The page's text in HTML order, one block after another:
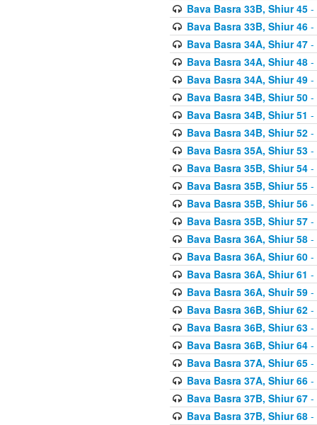
Bava Basra 33B, Shiur 45-
Bava Basra 33B, Shiur 46-
Bava Basra 34A, Shiur 47-
Bava Basra 34A, Shiur 48-
Bava Basra 34A, Shiur 49-
Bava Basra 34B, Shiur 50-
Bava Basra 34B, Shiur 51 -
Bava Basra 34B, Shiur 52-
Bava Basra 35A, Shiur 53-
Bava Basra 35B, Shiur 54-
Bava Basra 35B, Shiur 55-
Bava Basra 35B, Shiur 56-
Bava Basra 35B, Shiur 57-
Bava Basra 36A, Shiur 58-
Bava Basra 36A, Shiur 60-
Bava Basra 36A, Shiur 61 -
Bava Basra 36A, Shuir 59-
Bava Basra 36B, Shiur 62-
Bava Basra 36B, Shiur 63-
Bava Basra 36B, Shiur 64-
Bava Basra 37A, Shiur 65-
Bava Basra 37A, Shiur 66-
Bava Basra 37B, Shiur 67-
Bava Basra 37B, Shiur 68-